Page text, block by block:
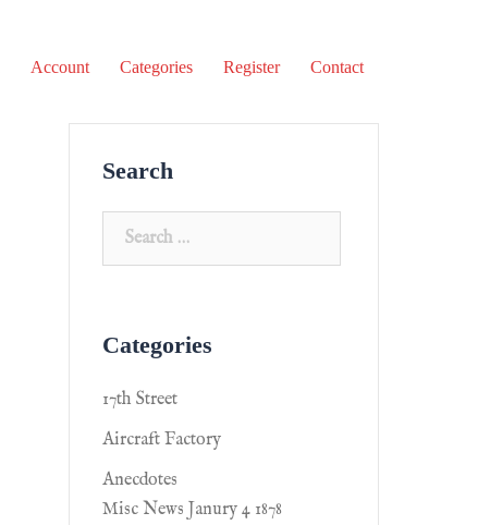
Account Categories Register Contact
Search
Categories
17th Street
Aircraft Factory
Anecdotes
Misc News Janury 4 1878